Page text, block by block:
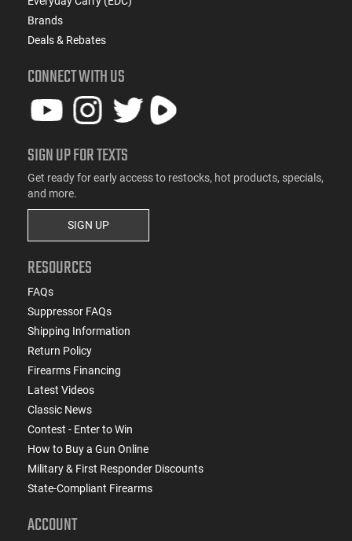
Brands
Deals & Rebates
CONNECT WITH US
SIGN UP FOR TEXTS
Get ready for early access to restocks, hot products, specials,
and more.
SIGN UP
RESOURCES
FAQs
Suppressor FAQs
Shipping Information
Return Policy
Firearms Financing
Latest Videos
Classic News
Contest - Enter to Win
How to Buy a Gun Online
Military & First Responder Discounts
State-Compliant Firearms
ACCOUNT